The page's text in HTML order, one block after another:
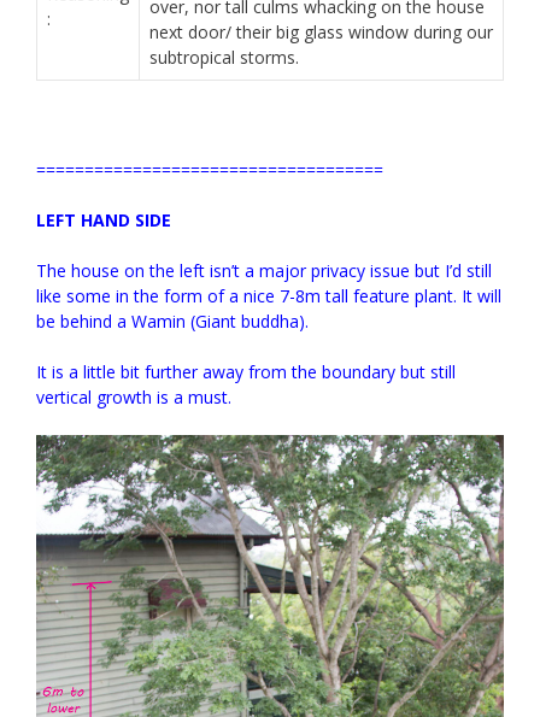
:
over, nor tall culms whacking on the house
next door/ their big glass window during our
subtropical storms.
====================================
LEFT HAND SIDE
The house on the left isn’t a major privacy issue but I’d still
like some in the form of a nice 7-8m tall feature plant. It will
be behind a Wamin (Giant buddha).
It is a little bit further away from the boundary but still
vertical growth is a must.